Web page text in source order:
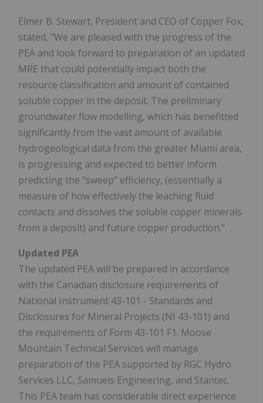
Elmer B. Stewart, President and CEO of Copper Fox,
stated, "We are pleased with the progress of the
PEA and look forward to preparation of an updated
MRE that could potentially impact both the
resource classification and amount of contained
soluble copper in the deposit. The preliminary
groundwater flow modelling, which has benefitted
significantly from the vast amount of available
hydrogeological data from the greater Miami area,
is progressing and expected to better inform
predicting the "sweep" efficiency, (essentially a
measure of how effectively the leaching fluid
contacts and dissolves the soluble copper minerals
from a deposit) and future copper production."
Updated PEA
The updated PEA will be prepared in accordance
with the Canadian disclosure requirements of
National Instrument 43-101 - Standards and
Disclosures for Mineral Projects (NI 43-101) and
the requirements of Form 43-101 F1. Moose
Mountain Technical Services will manage
preparation of the PEA supported by RGC Hydro
Services LLC, Samuels Engineering, and Stantec.
This PEA team has considerable direct experience